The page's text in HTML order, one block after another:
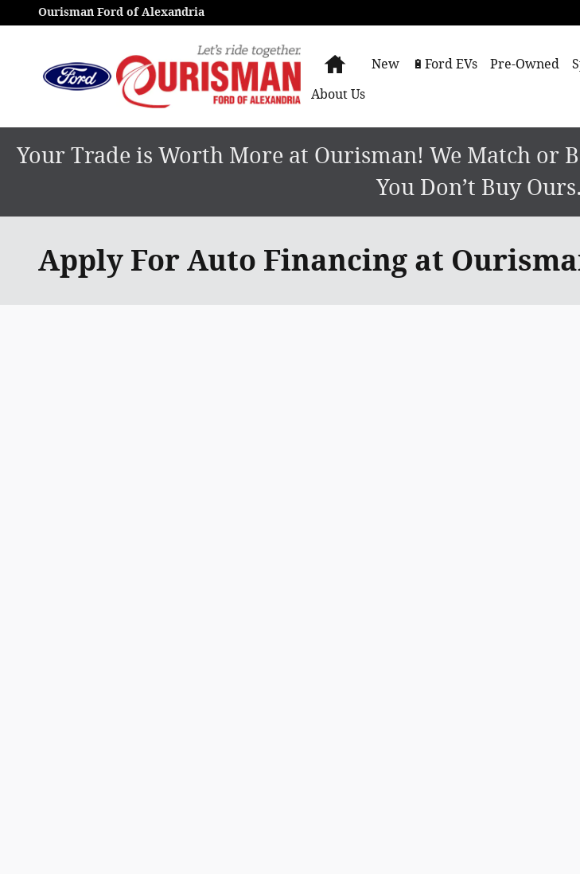
Skip to main content
Ourisman Ford of Alexandria
HomeNew 🔋Ford EVs Pre-Owned
AboutUs
Your Trade is Worth More at Ourisman! We Match or
You Don’t Buy Ours.
Apply For Auto Financing at